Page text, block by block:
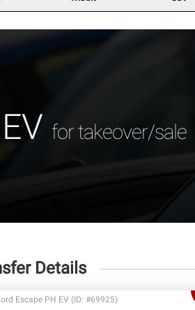
for takeover/sale
Details
Escape PH EV (ID: #69925)